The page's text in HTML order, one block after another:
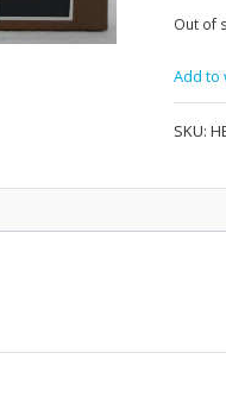
Out of
Add to
SKU: